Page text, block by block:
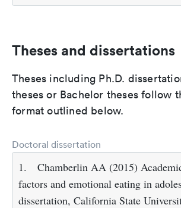
Theses and dissertations
Theses including Ph.D.
theses or Bachelor theses follow
format outlined below.
Doctoral dissertation
1.
Chamberlin AA (2015)
factors and emotional eating in
dissertation, California State